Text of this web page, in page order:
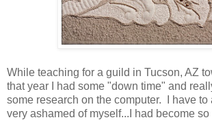
While teaching for a guild in Tucson, AZ
that year I had some "down time" and
some research on the computer. I have to
very ashamed of myself...I had become